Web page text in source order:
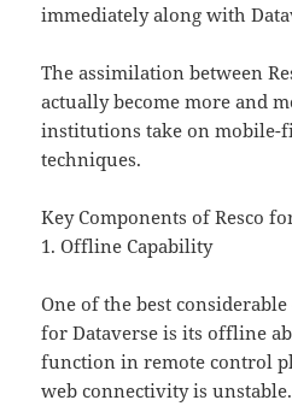
immediately along with
The assimilation between
actually become more and
institutions take on
techniques.
Key Components of Resco
1. Offline Capability
One of the best
for Dataverse is its offline
function in remote control
web connectivity is